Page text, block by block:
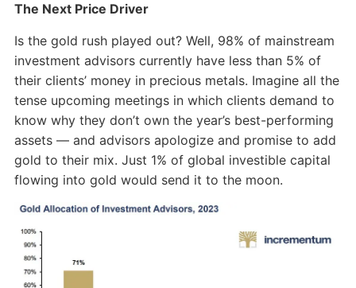
The Next Price Driver
Is the gold rush played out? Well, 98% of mainstream
investment advisors currently have less than 5% of
their clients’ money in precious metals. Imagine all the
tense upcoming meetings in which clients demand to
know why they don’t own the year’s best-performing
assets — and advisors apologize and promise to add
gold to their mix. Just 1% of global investible capital
flowing into gold would send it to the moon.